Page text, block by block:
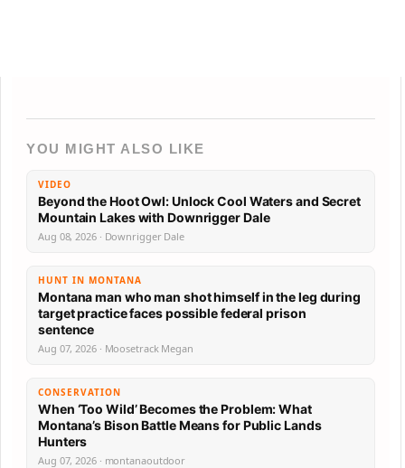
YOU MIGHT ALSO LIKE
VIDEO
Beyond the Hoot Owl: Unlock Cool Waters and Secret
Mountain Lakes with Downrigger Dale
Aug 08, 2026 · Downrigger Dale
HUNT IN MONTANA
Montana man who man shot himself in the leg during
target practice faces possible federal prison
sentence
Aug 07, 2026 · Moosetrack Megan
CONSERVATION
When ‘Too Wild’ Becomes the Problem: What
Montana’s Bison Battle Means for Public Lands
Hunters
Aug 07, 2026 · montanaoutdoor